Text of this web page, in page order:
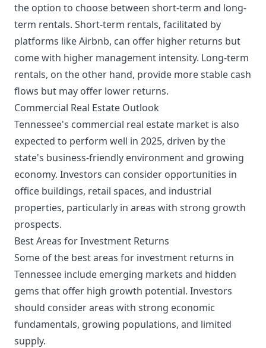
the option to choose between short-term and long-
term rentals. Short-term rentals, facilitated by
platforms like Airbnb, can offer higher returns but
come with higher management intensity. Long-term
rentals, on the other hand, provide more stable cash
flows but may offer lower returns.
Commercial Real Estate Outlook
Tennessee's commercial real estate market is also
expected to perform well in 2025, driven by the
state's business-friendly environment and growing
economy. Investors can consider opportunities in
office buildings, retail spaces, and industrial
properties, particularly in areas with strong growth
prospects.
Best Areas for Investment Returns
Some of the best areas for investment returns in
Tennessee include emerging markets and hidden
gems that offer high growth potential. Investors
should consider areas with strong economic
fundamentals, growing populations, and limited
supply.